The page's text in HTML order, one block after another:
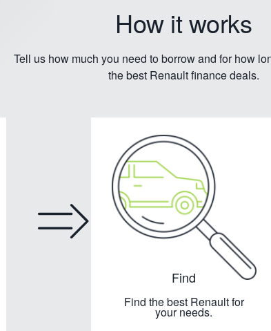
How it works
Tell us how much you need to borrow and for how
the best Renault finance deals.
Find
Find the best Renault for
your needs.